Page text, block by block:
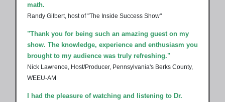
math.
Randy Gilbert, host of "The Inside Success Show"
"Thank you for being such an amazing guest on my
show. The knowledge, experience and enthusiasm you
brought to my audience was truly refreshing."
Nick Lawrence, Host/Producer, Pennsylvania's Berks County,
WEEU-AM
I had the pleasure of watching and listening to Dr.